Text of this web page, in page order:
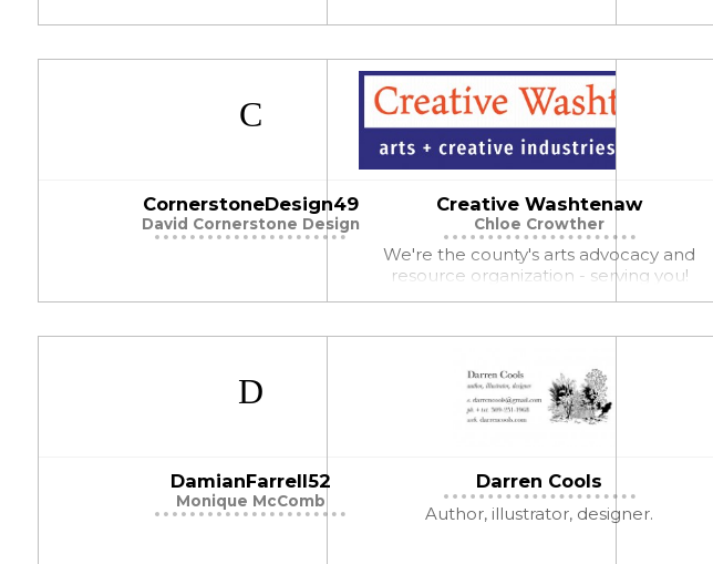
CornerstoneDesign49
David Cornerstone Design
Creative Washtenaw
Chloe Crowther
We're the county's arts advocacy and
resource organization - serving you!
DamianFarrell52
Monique McComb
Darren Cools
Author, illustrator, designer.